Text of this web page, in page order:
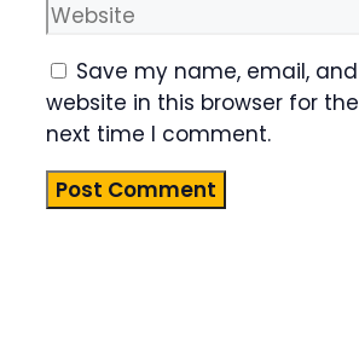
Website
Save my name, email, and
website in this browser for the
next time I comment.